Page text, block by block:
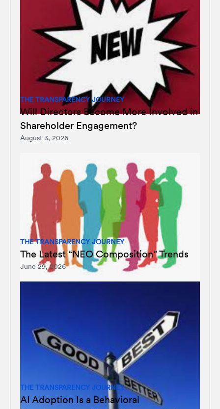
THE TRANSPARENCY JOURNEY
Will Directors Become More Involved in
Shareholder Engagement?
August 3, 2026
THE TRANSPARENCY JOURNEY
The Latest “NEO Composition” Trends
June 29, 2026
THE TRANSPARENCY JOURNEY
AI Adoption Is a Behavioral